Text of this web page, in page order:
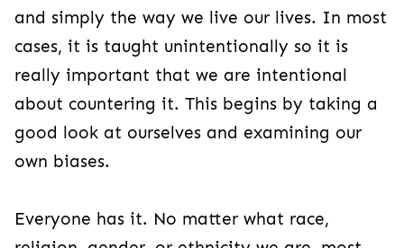
and simply the way we live our lives. In most
cases, it is taught unintentionally so it is
really important that we are intentional
about countering it. This begins by taking a
good look at ourselves and examining our
own biases.
Everyone has it. No matter what race,